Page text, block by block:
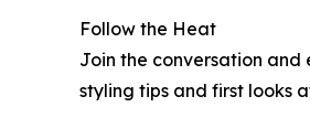
Follow the Heat
Join the conversation and
styling tips and first looks